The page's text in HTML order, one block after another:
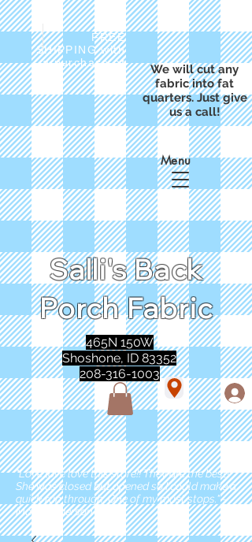
FREE
SHIPPING with
a purchase of
We will cut any
fabric into fat
quarters. Just give
us a call!
Salli's Back
Porch Fabric
Menu
465N 150W
Shoshone, ID 83352
208-316-1003
"Love love love this store!! They are the best!
She was closed but opened so I could make a
quick run through. One of my must stops." -
Marie Anderson